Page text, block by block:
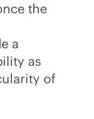
the
a
as
of